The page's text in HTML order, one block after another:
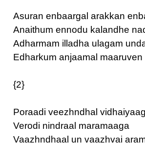
Asuran enbaargal arakkan
Anaithum ennodu kalandhe
Adharmam illadha ulagam
Edharkum anjaamal maaruven
{2}
Poraadi veezhndhal
Verodi nindraal maramaaga
Vaazhndhaal un vaazhvai